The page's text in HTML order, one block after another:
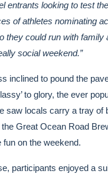
entrants looking to test
of athletes nominating
they could run with family
social weekend.”
inclined to pound the
to glory, the ever
saw locals carry a tray of
the Great Ocean Road
fun on the weekend.
participants enjoyed a